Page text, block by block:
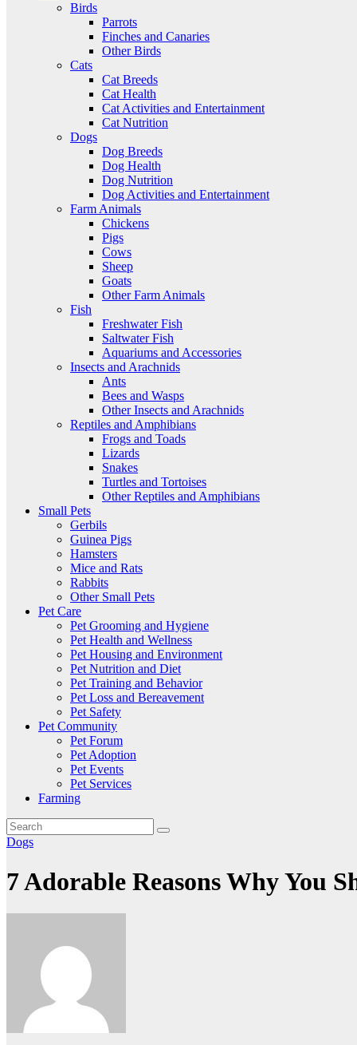
Birds
Parrots
Finches and Canaries
Other Birds
Cats
Cat Breeds
Cat Health
Cat Activities and Entertainment
Cat Nutrition
Dogs
Dog Breeds
Dog Health
Dog Nutrition
Dog Activities and Entertainment
Farm Animals
Chickens
Pigs
Cows
Sheep
Goats
Other Farm Animals
Fish
Freshwater Fish
Saltwater Fish
Aquariums and Accessories
Insects and Arachnids
Ants
Bees and Wasps
Other Insects and Arachnids
Reptiles and Amphibians
Frogs and Toads
Lizards
Snakes
Turtles and Tortoises
Other Reptiles and Amphibians
Small Pets
Gerbils
Guinea Pigs
Hamsters
Mice and Rats
Rabbits
Other Small Pets
Pet Care
Pet Grooming and Hygiene
Pet Health and Wellness
Pet Housing and Environment
Pet Nutrition and Diet
Pet Training and Behavior
Pet Loss and Bereavement
Pet Safety
Pet Community
Pet Forum
Pet Adoption
Pet Events
Pet Services
Farming
Dogs
7 Adorable Reasons Why You